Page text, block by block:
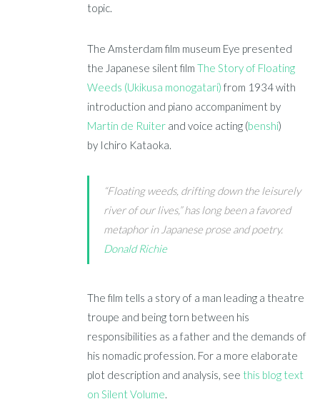
topic.
The Amsterdam film museum Eye presented
the Japanese silent filmThe Story of Floating
Weeds (Ukikusa monogatari) from 1934 with
introduction and piano accompaniment by
Martin de Ruiter and voice acting (benshi)
by Ichiro Kataoka.
“Floating weeds, drifting down the leisurely
river of our lives,” has long been a favored
metaphor in Japanese prose and poetry.
Donald Richie
The film tells a story of a man leading a theatre
troupe and being torn between his
responsibilities as a father and the demands of
his nomadic profession. For a more elaborate
plot description and analysis, see this blog text
on Silent Volume.